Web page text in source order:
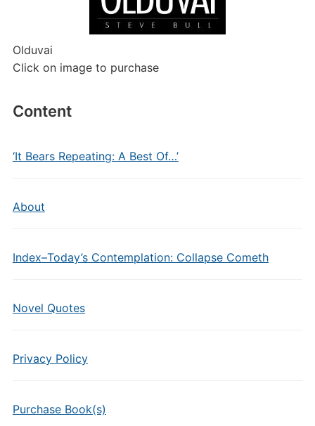
Olduvai
Click on image to purchase
Content
‘It Bears Repeating: A Best Of…’
About
Index–Today’s Contemplation: Collapse Cometh
Novel Quotes
Privacy Policy
Purchase Book(s)